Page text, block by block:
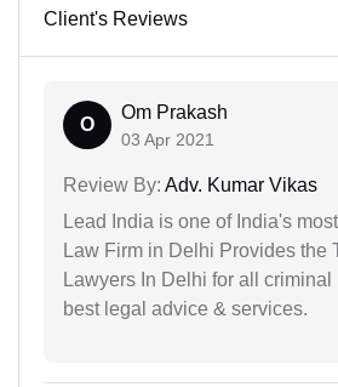
Client's Reviews
O
Om Prakash
03 Apr 2021
Review By: Adv. Kumar Vikas
Lead India is one of India's
Law Firm in Delhi Provides the
Lawyers In Delhi for all criminal
best legal advice & services.